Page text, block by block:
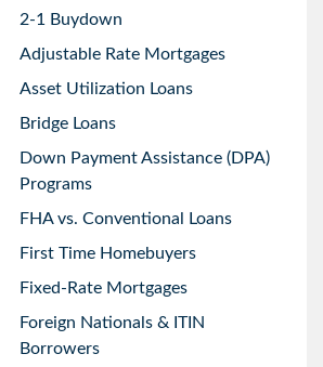
2-1 Buydown
Adjustable Rate Mortgages
Asset Utilization Loans
Bridge Loans
Down Payment Assistance (DPA)
Programs
FHA vs. Conventional Loans
First Time Homebuyers
Fixed-Rate Mortgages
Foreign Nationals & ITIN
Borrowers